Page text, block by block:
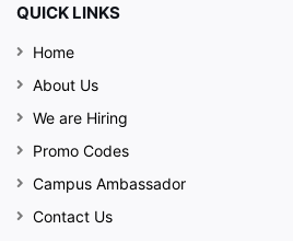
QUICK LINKS
Home
About Us
We are Hiring
Promo Codes
Campus Ambassador
Contact Us